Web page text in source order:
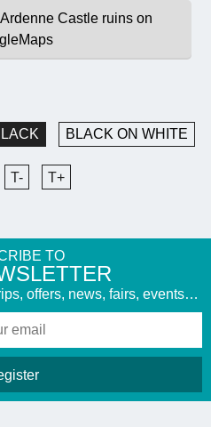
Castle ruins on
BLACK ON WHITE
T- T+
TO
offers, news, fairs, events…